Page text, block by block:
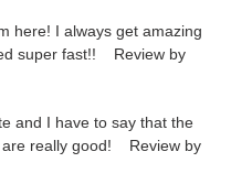
here! I always get amazing
super fast!! Review by
and I have to say that the
are really good! Review by